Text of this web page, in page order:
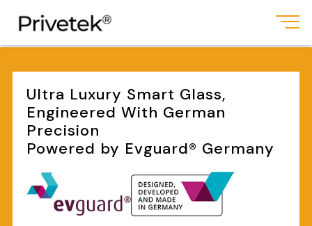
Ultra Luxury Smart Glass,
Engineered With German
Precision
Powered by Evguard® Germany